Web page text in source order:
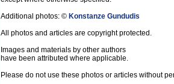
Additional photos: © Konstanze Gundudis
All photos and articles are copyright protected.
Images and materials by other authors
have been attributed where applicable.
Please do not use these photos or articles without